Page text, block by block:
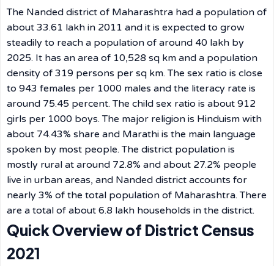
The Nanded district of Maharashtra had a population of
about 33.61 lakh in 2011 and it is expected to grow
steadily to reach a population of around 40 lakh by
2025. It has an area of 10,528 sq km and a population
density of 319 persons per sq km. The sex ratio is close
to 943 females per 1000 males and the literacy rate is
around 75.45 percent. The child sex ratio is about 912
girls per 1000 boys. The major religion is Hinduism with
about 74.43% share and Marathi is the main language
spoken by most people. The district population is
mostly rural at around 72.8% and about 27.2% people
live in urban areas, and Nanded district accounts for
nearly 3% of the total population of Maharashtra. There
are a total of about 6.8 lakh households in the district.
Quick Overview of District Census
2021